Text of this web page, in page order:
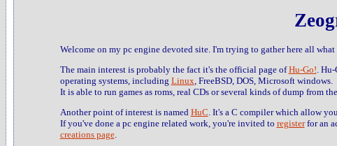
Welcome on my pc engine devoted site. I'm trying to gather here all
The main interest is probably the fact it's the official page ofHu-Go!.
operating systems, including Linux, FreeBSD, DOS, Microsoft windows.
It is able to run games as roms, real CDs or several kinds of dump from
Another point of interest is named HuC. It's a C compiler which allow
If you've done a pc engine related work, you're invited to registerfor an
creations page.